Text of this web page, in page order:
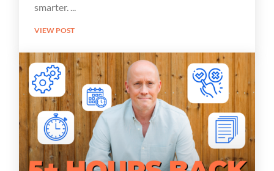
smarter.
VIEW POST